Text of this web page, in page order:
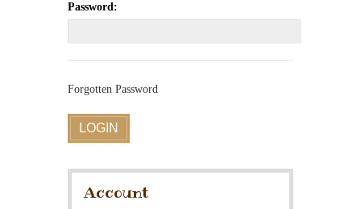
Password:
Forgotten Password
LOGIN
Account